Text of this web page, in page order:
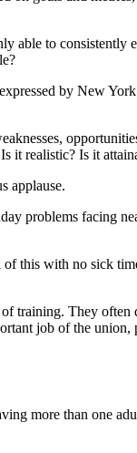
able to consistently
by New
it realistic? Is it
applause.
problems facing
this with no sick
training. They often
job of the
more than one